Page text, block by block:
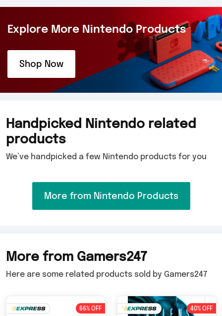
Explore More Nintendo Products
Shop Now
Handpicked Nintendo related
products
We’ve handpicked a few Nintendo products for you
More from Nintendo Products
More from Gamers247
Here are some related products sold by Gamers247
66% OFF 40% OFF